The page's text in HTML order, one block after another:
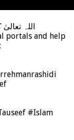
اللہ
portals and help
#Islam